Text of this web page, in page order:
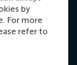
by
For more
refer to